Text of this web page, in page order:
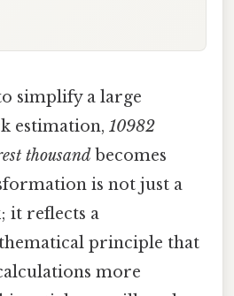
simplify a large
estimation, 10982
thousand becomes
is not just a
it reflects a
principle that
more